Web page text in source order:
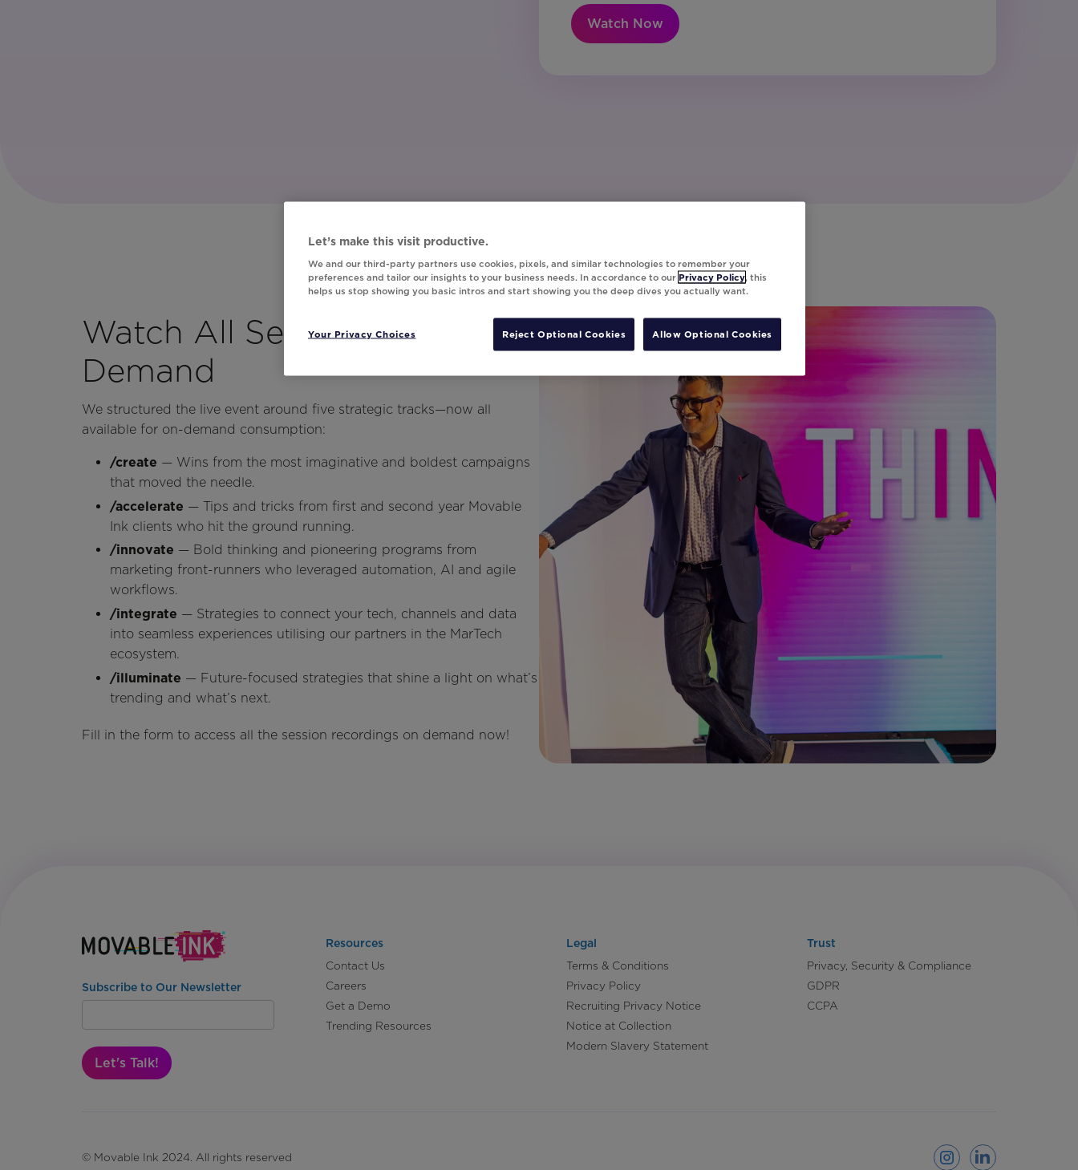
Watch Now
Watch All Sessions On-
Demand
We structured the live event around five strategic tracks—now all
available for on-demand consumption:
/create — Wins from the most imaginative and boldest campaigns
that moved the needle.
/accelerate — Tips and tricks from first and second year Movable
Ink clients who hit the ground running.
/innovate — Bold thinking and pioneering programs from
marketing front-runners who leveraged automation, AI and agile
workflows.
/integrate — Strategies to connect your tech, channels and data
into seamless experiences utilising our partners in the MarTech
ecosystem.
/illuminate — Future-focused strategies that shine a light on what’s
trending and what’s next.
Fill in the form to access all the session recordings on demand now!
Subscribe to Our Newsletter
Let's Talk!
Resources
Contact Us
Careers
Get a Demo
Trending Resources
Legal
Terms & Conditions
Privacy Policy
Recruiting Privacy Notice
Notice at Collection
Modern Slavery Statement
Trust
Privacy, Security & Compliance
GDPR
CCPA
© Movable Ink 2024. All rights reserved
Let’s make this visit productive.
We and our third-party partners use cookies, pixels, and similar technologies to remember your
preferences and tailor our insights to your business needs. In accordance to our Privacy Policy, this
helps us stop showing you basic intros and start showing you the deep dives you actually want.
Your Privacy Choices Reject Optional Cookies Allow Optional Cookies